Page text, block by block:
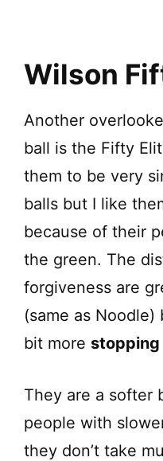
Wilson
Another
ball is the Fifty
them to be very
balls but I like
because of their
the green. The
forgiveness are
(same as
bit more stopping
They are a softer
people with
they don’t take